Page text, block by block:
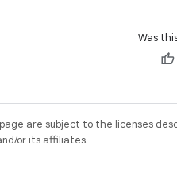
Was
are subject to the licenses
or its affiliates.